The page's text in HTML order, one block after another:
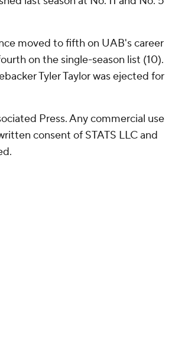
moved to fifth on UAB's career
on the single-season list (10).
Tyler Taylor was ejected for
Press. Any commercial use
consent of STATS LLC and